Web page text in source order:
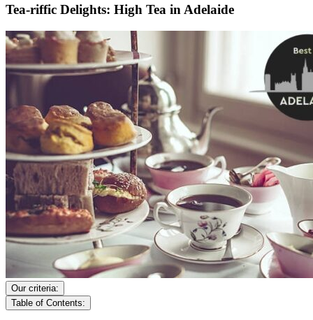
Tea-riffic Delights: High Tea in Adelaide
Our criteria:
Table of Contents: